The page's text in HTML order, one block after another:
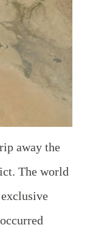
away the
The world